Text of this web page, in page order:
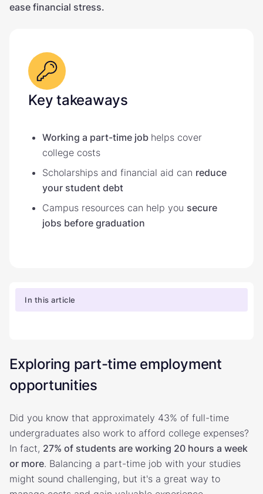
ease financial stress.
Key takeaways
Working a part-time job helps cover
college costs
Scholarships and financial aid can reduce
your student debt
Campus resources can help you secure
jobs before graduation
In this article
Exploring part-time employment
opportunities
Did you know that approximately 43% of full-time
undergraduates also work to afford college expenses?
In fact, 27% of students are working 20 hours a week
or more. Balancing a part-time job with your studies
might sound challenging, but it's a great way to